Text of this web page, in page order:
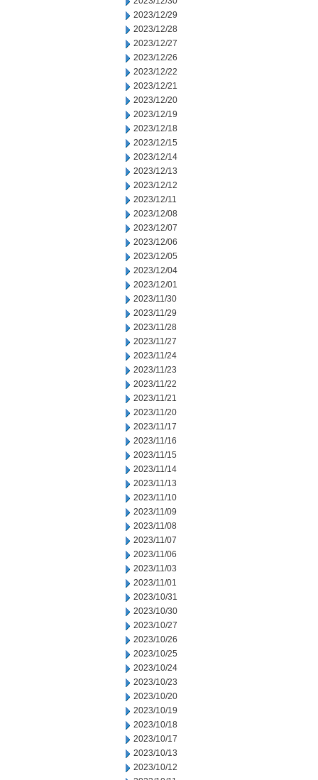
2023/12/29
2023/12/28
2023/12/27
2023/12/26
2023/12/22
2023/12/21
2023/12/20
2023/12/19
2023/12/18
2023/12/15
2023/12/14
2023/12/13
2023/12/12
2023/12/11
2023/12/08
2023/12/07
2023/12/06
2023/12/05
2023/12/04
2023/12/01
2023/11/30
2023/11/29
2023/11/28
2023/11/27
2023/11/24
2023/11/23
2023/11/22
2023/11/21
2023/11/20
2023/11/17
2023/11/16
2023/11/15
2023/11/14
2023/11/13
2023/11/10
2023/11/09
2023/11/08
2023/11/07
2023/11/06
2023/11/03
2023/11/01
2023/10/31
2023/10/30
2023/10/27
2023/10/26
2023/10/25
2023/10/24
2023/10/23
2023/10/20
2023/10/19
2023/10/18
2023/10/17
2023/10/13
2023/10/12